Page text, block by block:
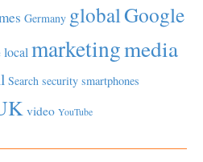
Germany globalGoogle
localmarketingmedia
Search security smartphones
video YouTube